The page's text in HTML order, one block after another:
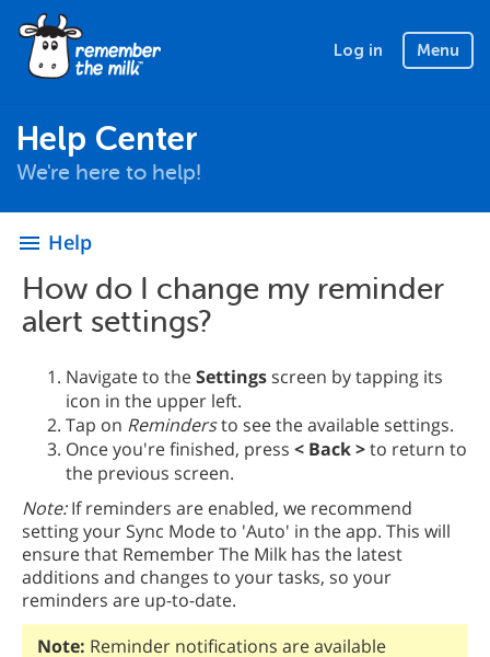
Log in Menu
Help Center
We're here to help!
menu Help
How do I change my reminder
alert settings?
Navigate to theSettingsscreen by tapping its
icon in the upper left.
Tap on Remindersto see the available settings.
Once you're finished, press < Back >to return to
the previous screen.
Note:If reminders are enabled, we recommend
setting your Sync Mode to 'Auto' in the app. This will
ensure that Remember The Milk has the latest
additions and changes to your tasks, so your
reminders are up-to-date.
Note: Reminder notifications are available